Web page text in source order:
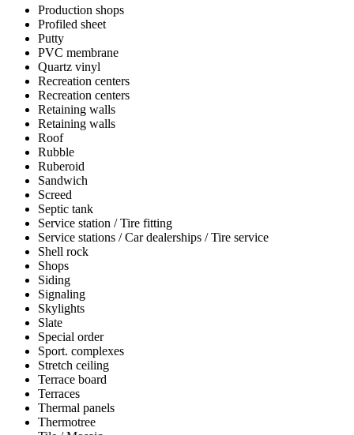
Production shops
Profiled sheet
Putty
PVC membrane
Quartz vinyl
Recreation centers
Recreation centers
Retaining walls
Retaining walls
Roof
Rubble
Ruberoid
Sandwich
Screed
Septic tank
Service station / Tire fitting
Service stations / Car dealerships / Tire service
Shell rock
Shops
Siding
Signaling
Skylights
Slate
Special order
Sport. complexes
Stretch ceiling
Terrace board
Terraces
Thermal panels
Thermotree